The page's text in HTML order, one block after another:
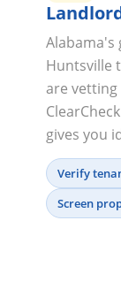
Huntsville
are
gives you
Verify
Screen